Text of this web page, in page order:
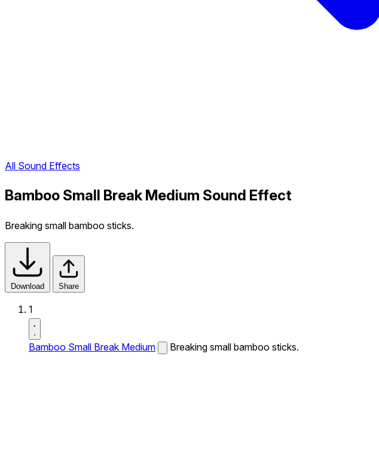
All Sound Effects
Bamboo Small Break Medium Sound Effect
Breaking small bamboo sticks.
Download Share
1
Bamboo Small Break Medium Breaking small bamboo sticks.